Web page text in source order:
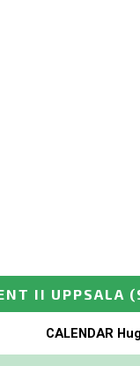
II UPPSALA
CALENDAR